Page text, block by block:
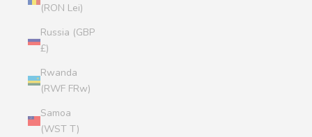
(RON Lei)
Russia (GBP
£)
Rwanda
(RWF FRw)
Samoa
(WST T)